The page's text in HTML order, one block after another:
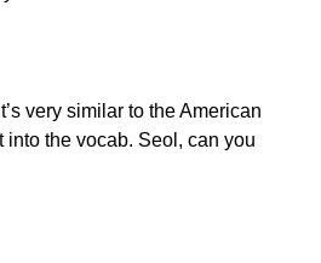
very similar to the American
into the vocab. Seol, can you